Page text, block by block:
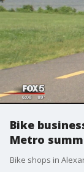
Bike
Metro